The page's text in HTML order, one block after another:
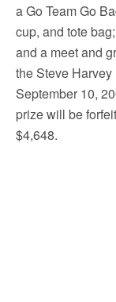
a Go Team Go
cup, and tote
and a meet and
the Steve
September 10,
prize will be
$4,648.